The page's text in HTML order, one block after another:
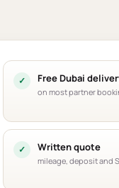
Free Dubai
on most partner
Written quote
mileage, deposit and